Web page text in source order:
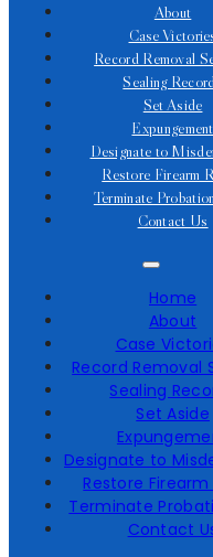
About
Case
Record Removal
Sealing
Set Aside
Expungement
Designate to
Restore Firearm
Terminate
Contact Us
Home
About
Case
Record Removal
Sealing
Set Aside
Designate to
Restore Firearm
Terminate
Contact